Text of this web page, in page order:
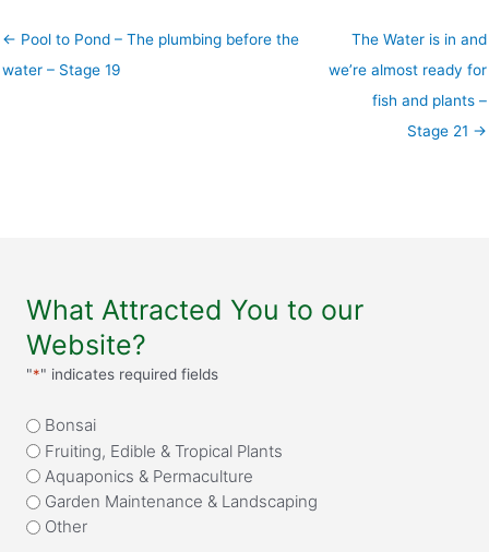
← Pool to Pond – The plumbing before the
water – Stage 19
The Water is in and
we’re almost ready for
fish and plants –
Stage 21 →
What Attracted You to our
Website?
"*" indicates required fields
What
attracted
you
to
our
Bonsai
Fruiting, Edible & Tropical Plants
Aquaponics & Permaculture
Garden Maintenance & Landscaping
Other